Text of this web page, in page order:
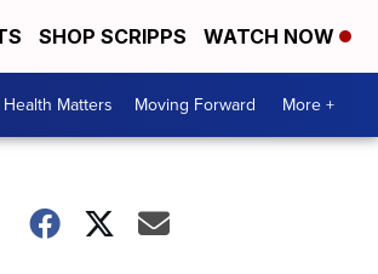
SHOP SCRIPPS WATCH NOW
Matters Moving Forward More +